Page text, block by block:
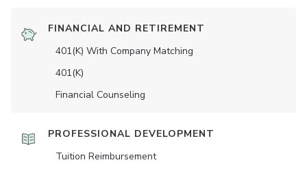
FINANCIAL AND RETIREMENT
401(K) With Company Matching
401(K)
Financial Counseling
PROFESSIONAL DEVELOPMENT
Tuition Reimbursement